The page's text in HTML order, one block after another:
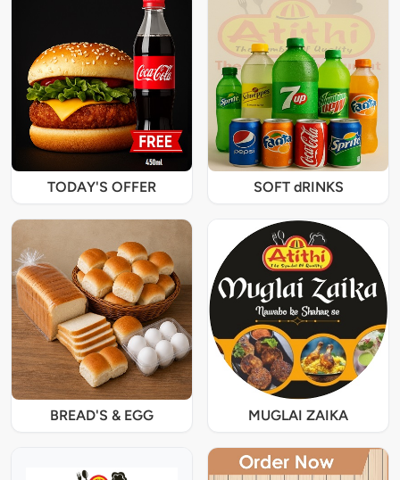
TODAY'S OFFER SOFT dRINKS
BREAD'S & EGG MUGLAI ZAIKA